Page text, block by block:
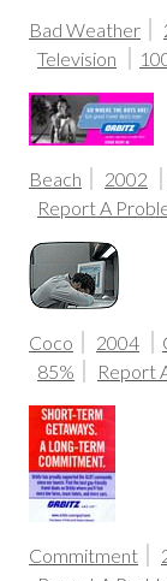
Bad Weather
Television
Beach 2002
Report A
Coco 2004
85%
Report
Commitment